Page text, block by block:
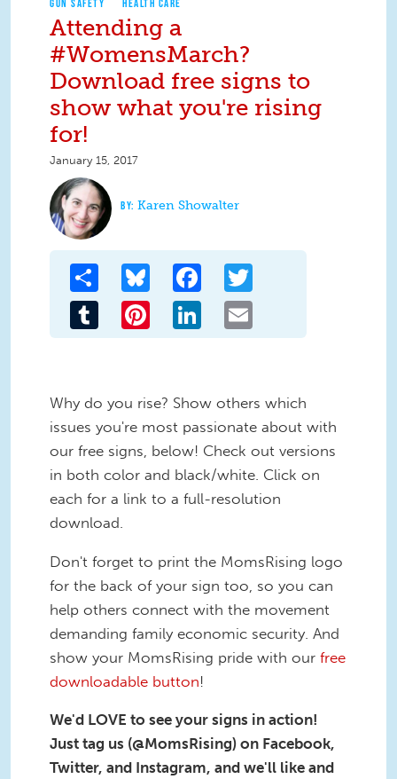
GUN SAFETY HEALTH CARE
Attending a
#WomensMarch?
Download free signs to
show what you're rising
for!
January 15, 2017
Karen Showalter
Share Bluesky Facebook
Tumblr Pinterest LinkedIn
Why do you rise? Show others which
issues you're most passionate about with
our free signs, below! Check out versions
in both color and black/white. Click on
each for a link to a full-resolution
download.
Don't forget to print the MomsRising logo
for the back of your sign too, so you can
help others connect with the movement
demanding family economic security. And
show your MomsRising pride with our free
downloadable button!
We'd LOVE to see your signs in action!
Just tag us (@MomsRising) on Facebook,
Twitter, and Instagram, and we'll like and